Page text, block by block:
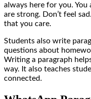
always here for you.
are strong. Don’t feel
that you care.
Students also write
questions about
Writing a paragraph
way. It also teaches
connected.